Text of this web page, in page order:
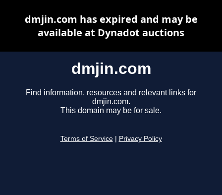
dmjin.com
Find information, resources and relevant links for
dmjin.com.
This domain may be for sale.
Terms of Service Privacy Policy
dmjin.com has expired and may be
available at Dynadot auctions